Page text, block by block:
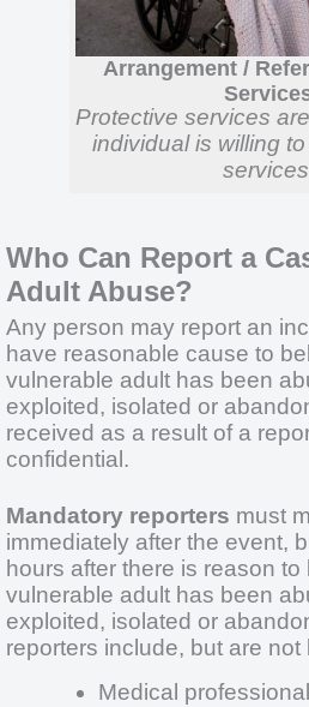
Arrangement /
Protective services
individual is willing
Who Can Report a
Adult Abuse?
Any person may report an
have reasonable cause to
vulnerable adult has been
exploited, isolated or
received as a result of a
confidential.
Mandatory reporters must
immediately after the event,
hours after there is reason to
vulnerable adult has been
exploited, isolated or
reporters include, but are not
Medical